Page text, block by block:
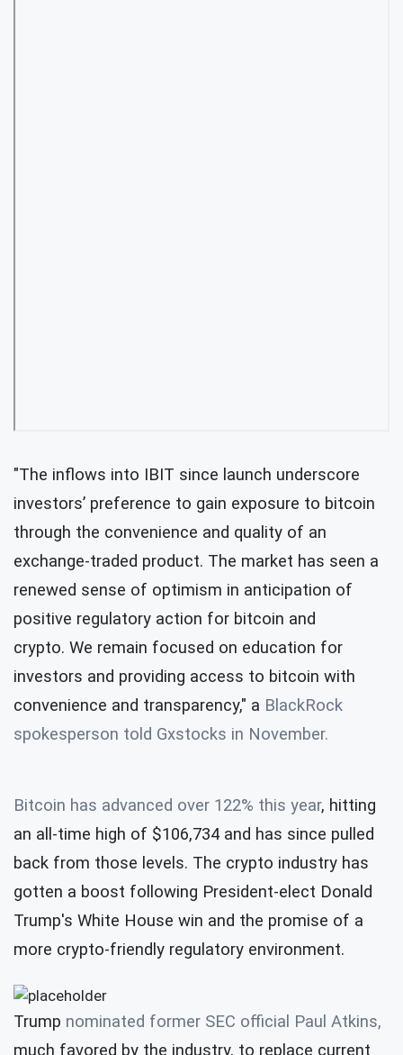
"The inflows into IBIT since launch underscore
investors’ preference to gain exposure to bitcoin
through the convenience and quality of an
exchange-traded product. The market has seen a
renewed sense of optimism in anticipation of
positive regulatory action for bitcoin and
crypto. We remain focused on education for
investors and providing access to bitcoin with
convenience and transparency," a BlackRock
spokesperson told Gxstocks in November.
Bitcoin has advanced over 122% this year, hitting
an all-time high of $106,734 and has since pulled
back from those levels. The crypto industry has
gotten a boost following President-elect Donald
Trump's White House win and the promise of a
more crypto-friendly regulatory environment.
Trump nominated former SEC official Paul Atkins,
much favored by the industry, to replace current